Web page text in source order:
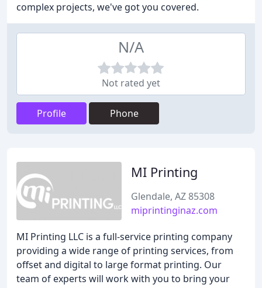
complex projects, we've got you covered.
N/A
Not rated yet
Profile Phone
MI Printing
Glendale, AZ 85308
miprintinginaz.com
MI Printing LLC is a full-service printing company
providing a wide range of printing services, from
offset and digital to large format printing. Our
team of experts will work with you to bring your